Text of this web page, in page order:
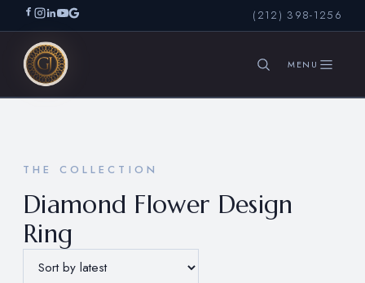
(212) 398-1256
THE COLLECTION
Diamond Flower Design
Ring